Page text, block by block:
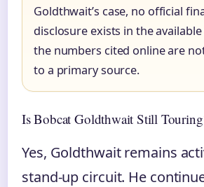
Goldthwait’s case, no official
disclosure exists in the
the numbers cited online are
to a primary source.
Is Bobcat Goldthwait Still
Yes, Goldthwait remains
stand-up circuit. He